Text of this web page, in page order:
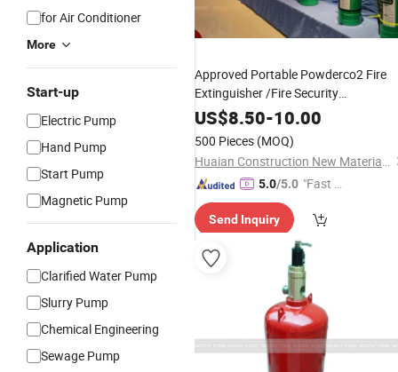
for Air Conditioner
More
Start-up
Electric Pump
Hand Pump
Start Pump
Magnetic Pump
Application
Clarified Water Pump
Slurry Pump
Chemical Engineering
Sewage Pump
Approved Portable Powderco2 Fire
Extinguisher /Fire Security
Product/Fire
FightingEquipment
All Certification
US$8.50-10.00
500 Pieces (MOQ)
Huaian Construction New Material CO., LTD.
5.0/5.0 "Fast D
Send Inquiry